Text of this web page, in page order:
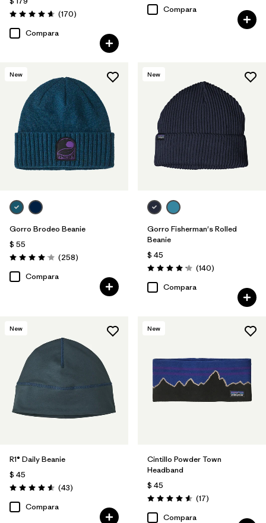
Valoración: 4.6 / 5
(170Comentarios
)
Compara
Compara
New
Gorro Brodeo Beanie
$ 55
Valoración: 4.1 / 5
(258Comentarios
)
Compara
New
Gorro Fisherman's Rolled
Beanie
$ 45
Valoración: 4.1 / 5
(140Comentarios
)
Compara
New
R1® Daily Beanie
$ 45
Valoración: 4.6 / 5
(43Comentarios
)
Compara
New
Cintillo Powder Town
Headband
$ 45
Valoración: 4.6 / 5
(17Comentarios
)
Compara